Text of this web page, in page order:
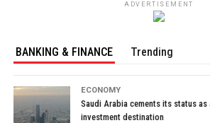
ADVERTISEMENT
BANKING & FINANCE Trending
ECONOMY
Saudi Arabia cements its status as
investment destination